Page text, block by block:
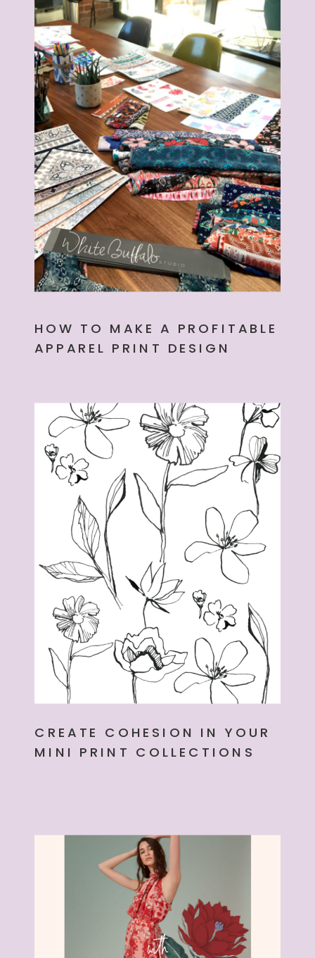
HOW TO MAKE A PROFITABLE
APPAREL PRINT DESIGN
CREATE COHESION IN YOUR
MINI PRINT COLLECTIONS